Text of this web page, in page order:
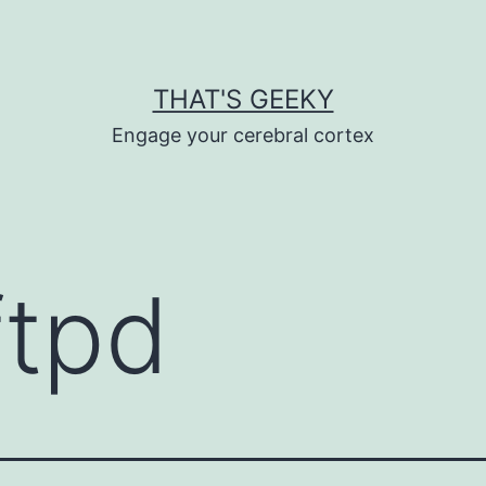
THAT'S GEEKY
Engage your cerebral cortex